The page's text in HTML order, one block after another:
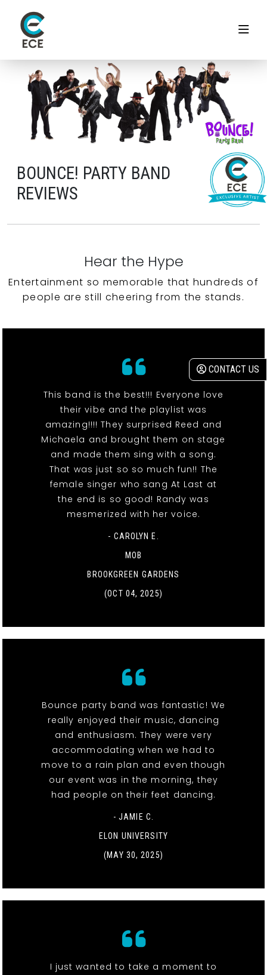
CONTACT US
BOUNCE! PARTY BAND
REVIEWS
Hear the Hype
Entertainment so memorable that hundreds of
people are still cheering from the stands.
This band is the best!!! Everyone love
their vibe and the playlist was
amazing!!!! They surprised Reed and
Michaela and brought them on stage
and made them sing with a song.
That was just so so much fun!! The
female singer who sang At Last at
the end is so good! Randy was
mesmerized with her voice.
- CAROLYN E.
MOB
BROOKGREEN GARDENS
(OCT 04, 2025)
Bounce party band was fantastic! We
really enjoyed their music, dancing
and enthusiasm. They were very
accommodating when we had to
move to a rain plan and even though
our event was in the morning, they
had people on their feet dancing.
- JAMIE C.
ELON UNIVERSITY
(MAY 30, 2025)
I just wanted to take a moment to